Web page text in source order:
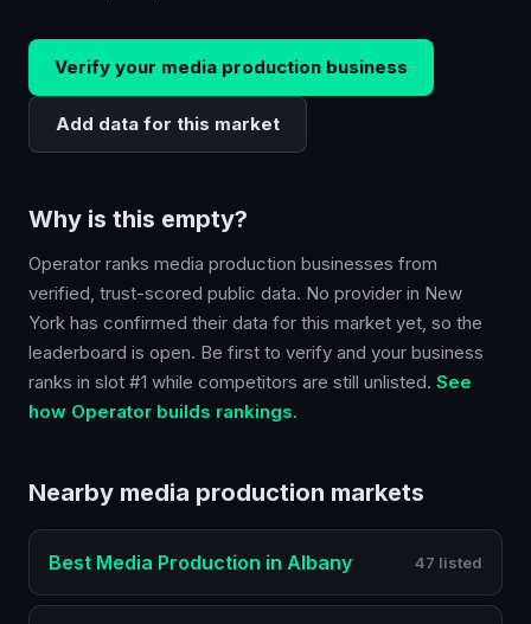
Verify your media production business
Add data for this market
Why is this empty?
Operator ranks media production businesses from
verified, trust-scored public data. No provider in New
York has confirmed their data for this market yet, so the
leaderboard is open. Be first to verify and your business
ranks in slot #1 while competitors are still unlisted. See
how Operator builds rankings.
Nearby media production markets
Best Media Production in Albany 47 listed